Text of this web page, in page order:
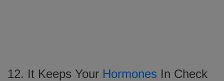
12. It Keeps Your Hormones In Check